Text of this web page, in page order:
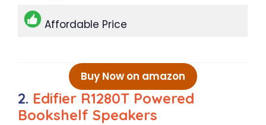
Affordable Price
Buy Now on amazon
2. Edifier R1280T Powered
Bookshelf Speakers